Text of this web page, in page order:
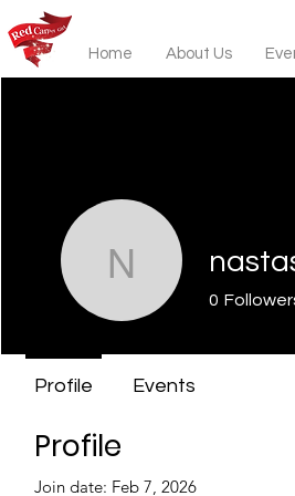
Home About Us
Profile
Join date: Feb 7, 2026
0
Profile Events